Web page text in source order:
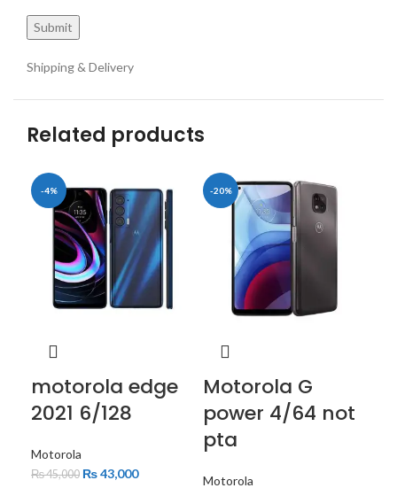
Shipping & Delivery
Related products
-4%
motorola edge
2021 6/128
Motorola
₨45,000 ₨43,000
-20%
Motorola G
power 4/64 not
pta
Motorola